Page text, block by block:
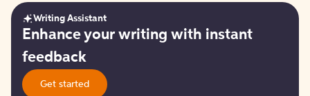
Get
started
Writing Assistant
Enhance your writing with instant
feedback
Get started